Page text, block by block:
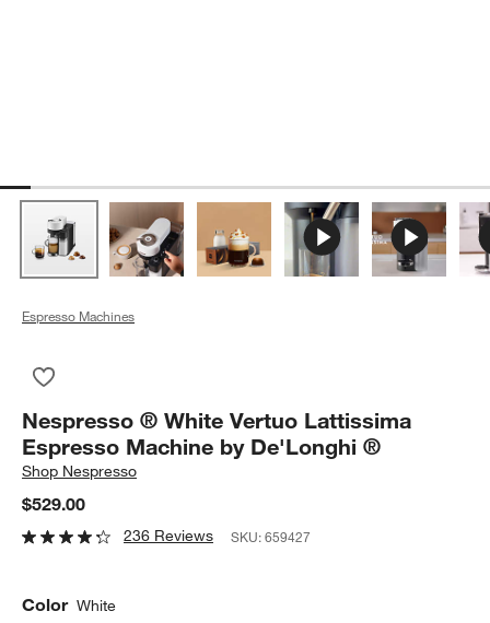
Espresso Machines
Nespresso ® White Vertuo Lattissima
Espresso Machine by De'Longhi ®
Shop Nespresso
$529.00
236 Reviews SKU:659427
Color White